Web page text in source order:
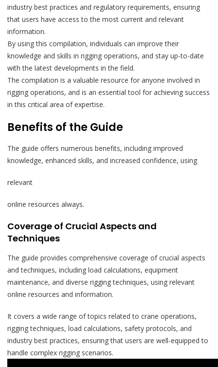
industry best practices and regulatory requirements, ensuring
that users have access to the most current and relevant
information.
By using this compilation, individuals can improve their
knowledge and skills in rigging operations, and stay up-to-date
with the latest developments in the field.
The compilation is a valuable resource for anyone involved in
rigging operations, and is an essential tool for achieving success
in this critical area of expertise.
Benefits of the Guide
The guide offers numerous benefits, including improved
knowledge, enhanced skills, and increased confidence, using
relevant
online resources always.
Coverage of Crucial Aspects and
Techniques
The guide provides comprehensive coverage of crucial aspects
and techniques, including load calculations, equipment
maintenance, and diverse rigging techniques, using relevant
online resources and information.
It covers a wide range of topics related to crane operations,
rigging techniques, load calculations, safety protocols, and
industry best practices, ensuring that users are well-equipped to
handle complex rigging scenarios.